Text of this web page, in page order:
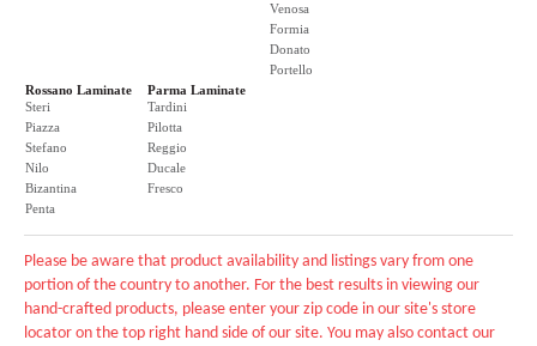
Venosa
Formia
Donato
Portello
Rossano Laminate
Steri
Piazza
Stefano
Nilo
Bizantina
Penta
Parma Laminate
Tardini
Pilotta
Reggio
Ducale
Fresco
Please be aware that product availability and listings vary from one
portion of the country to another. For the best results in viewing our
hand-crafted products, please enter your zip code in our site's store
locator on the top right hand side of our site. You may also contact our